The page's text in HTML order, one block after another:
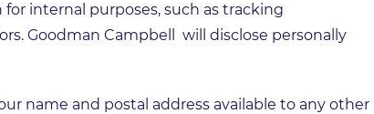
internal purposes, such as tracking
Goodman Campbell will disclose personally
name and postal address available to any other